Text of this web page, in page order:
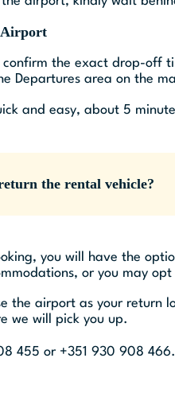
confirm the exact drop-off
Departures area on the
and easy, about 5
the rental vehicle?
you will have the
or you may
the airport as your return
we will pick you up.
455 or +351 930 908